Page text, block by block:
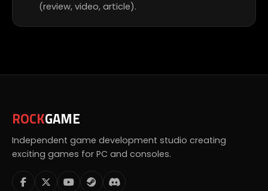
(review, video, article).
ROCKGAME
Independent game development studio creating
exciting games for PC and consoles.